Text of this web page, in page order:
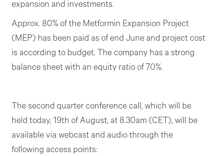
expansion and investments.
Approx. 80% of the Metformin Expansion Project
(MEP) has been paid as of end June and project cost
is according to budget. The company has a strong
balance sheet with an equity ratio of 70%.
The second quarter conference call, which will be
held today, 19th of August, at 8.30am (CET), will be
available via webcast and audio through the
following access points: